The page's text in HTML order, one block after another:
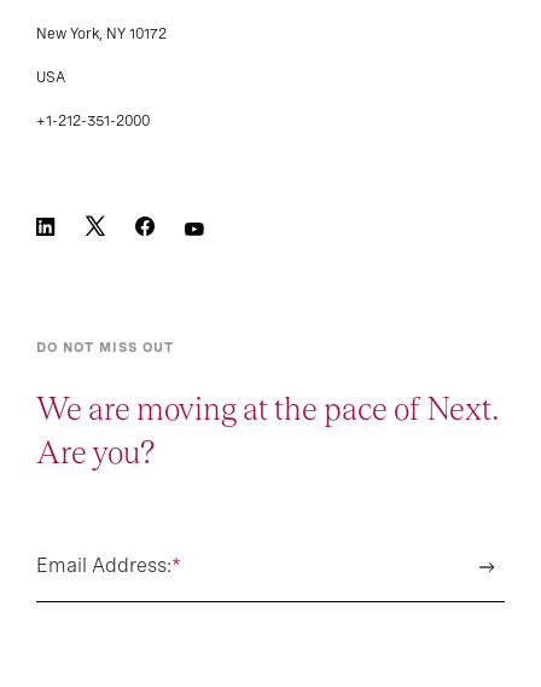
New York, NY 10172
USA
+1-212-351-2000
DO NOT MISS OUT
We are moving at the pace of Next.
Are you?
*
Email Address: